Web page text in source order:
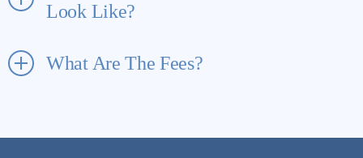
Look Like?
What Are The Fees?